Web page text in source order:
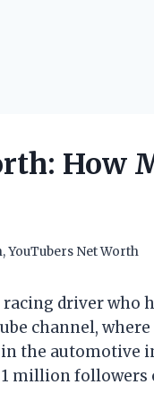
How
,YouTubers Net Worth
driver who
channel,
the automotive
million followers